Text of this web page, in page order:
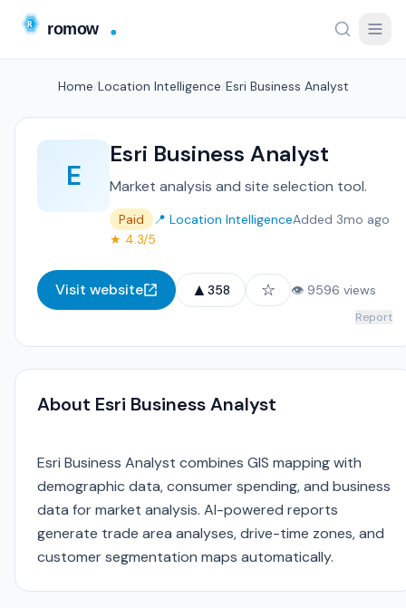
Home Location Intelligence Esri Business Analyst
E
Esri Business Analyst
Market analysis and site selection tool.
Paid 📍 Location IntelligenceAdded 3mo ago
★ 4.3/5
Visit website ▲ 358 ☆ 👁 9596 views
Report
About Esri Business Analyst
Esri Business Analyst combines GIS mapping with
demographic data, consumer spending, and business
data for market analysis. AI-powered reports
generate trade area analyses, drive-time zones, and
customer segmentation maps automatically.